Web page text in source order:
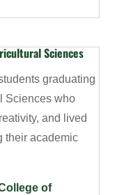
Sciences
graduating
Sciences who
and lived
their academic
of